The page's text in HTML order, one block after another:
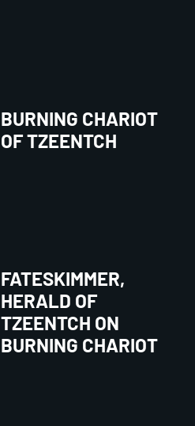
BURNING CHARIOT
OF TZEENTCH
FATESKIMMER,
HERALD OF
TZEENTCH ON
BURNING CHARIOT